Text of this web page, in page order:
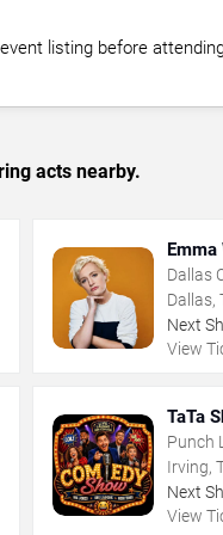
listing before
acts nearby.
Dallas
Dallas,
Next
View
TaTa
Punch
Irving,
Next
View